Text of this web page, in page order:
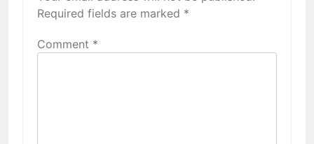
Required fields are marked *
Comment *